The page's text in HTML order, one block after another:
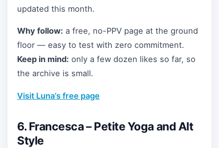
updated this month.
Why follow: a free, no-PPV page at the ground
floor — easy to test with zero commitment.
Keep in mind: only a few dozen likes so far, so
the archive is small.
Visit Luna’s free page
6. Francesca – Petite Yoga and Alt
Style